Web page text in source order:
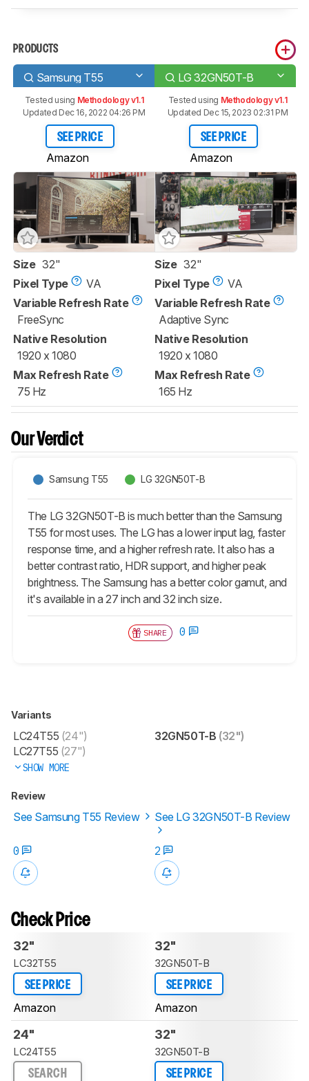
PRODUCTS
Samsung T55 LG 32GN50T-B
Tested using Methodology v1.1
Updated Dec 16, 2022 04:26 PM
SEE PRICE
Amazon
Tested using Methodology v1.1
Updated Dec 15, 2023 02:31 PM
SEE PRICE
Amazon
Size 32"
Pixel Type
VA
Variable Refresh Rate
FreeSync
Native Resolution
1920 x 1080
Max Refresh Rate
75 Hz
Size 32"
Pixel Type
VA
Variable Refresh Rate
Adaptive Sync
Native Resolution
1920 x 1080
Max Refresh Rate
165 Hz
Our Verdict
Samsung T55 LG 32GN50T-B
The LG 32GN50T-B is much better than the Samsung
T55 for most uses. The LG has a lower input lag, faster
response time, and a higher refresh rate. It also has a
better contrast ratio, HDR support, and higher peak
brightness. The Samsung has a better color gamut, and
it's available in a 27 inch and 32 inch size.
SHARE 0
Variants
LC24T55 (24")
LC27T55 (27")
SHOW MORE
32GN50T-B (32")
Review
See Samsung T55 Review See LG 32GN50T-B Review
0 2
Check Price
32"
LC32T55
SEE PRICE
Amazon
32"
32GN50T-B
SEE PRICE
Amazon
24"
LC24T55
SEARCH
32"
32GN50T-B
SEE PRICE